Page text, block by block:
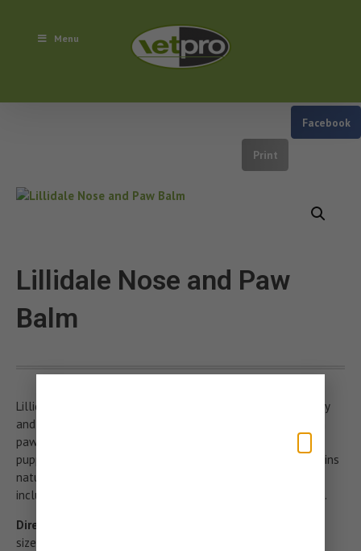
Menu
Facebook
Print
Lillidale Nose and Paw
Balm
Lillidale’s paw and nose balm is moisturises and soothes dry
and cracked skin. Our natural formula is suitable for use on
paws, noses and skin and is suitable for all breeds and
puppies over 8 weeks. Our specially formulated balm contains
natural oils and butters with skin enriching properties
including coconut oil, oatmeal, sweet almond oil and lipid E.
Directions:
sized amount to the paws or nose and massage.